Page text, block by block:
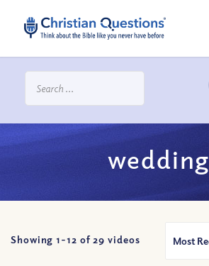
wedding
Showing 1-12 of 29 videos